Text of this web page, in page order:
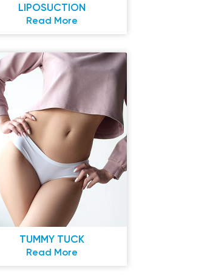
LIPOSUCTION
Read More
TUMMY TUCK
Read More